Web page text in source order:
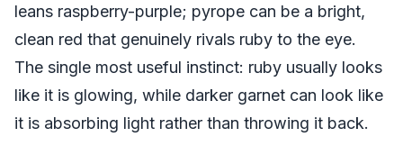
leans raspberry-purple; pyrope can be a bright,
clean red that genuinely rivals ruby to the eye.
The single most useful instinct: ruby usually looks
like it is glowing, while darker garnet can look like
it is absorbing light rather than throwing it back.